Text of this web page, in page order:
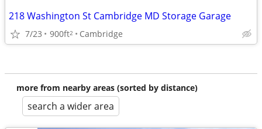
218 Washington St Cambridge MD Storage Garage
7/23 900ft2 Cambridge
more from nearby areas (sorted by distance)
search a wider area